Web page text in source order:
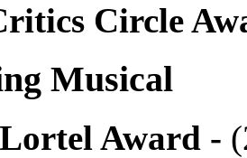
Circle
Musical
Award -